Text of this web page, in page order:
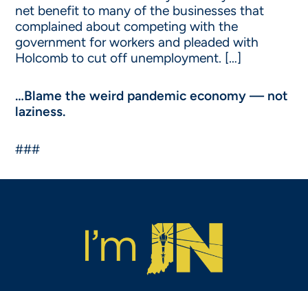
net benefit to many of the businesses that
complained about competing with the
government for workers and pleaded with
Holcomb to cut off unemployment. […]
…Blame the weird pandemic economy — not
laziness.
###